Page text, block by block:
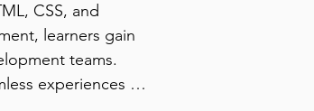
CSS, and
learners gain
teams.
experiences for